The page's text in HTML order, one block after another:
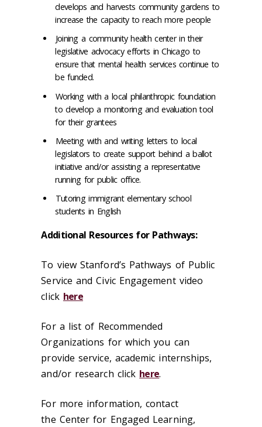
develops and harvests community gardens to
increase the capacity to reach more people
Joining a community health center in their
legislative advocacy efforts in Chicago to
ensure that mental health services continue to
be funded.
Working with a local philanthropic foundation
to develop a monitoring and evaluation tool
for their grantees
Meeting with and writing letters to local
legislators to create support behind a ballot
initiative and/or assisting a representative
running for public office.
Tutoring immigrant elementary school
students in English
Additional Resources for Pathways:
To view Stanford’s Pathways of Public
Service and Civic Engagement video
click here
For a list of Recommended
Organizations for which you can
provide service, academic internships,
and/or research click here.
For more information, contact
the Center for Engaged Learning,